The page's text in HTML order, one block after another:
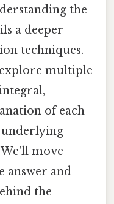
the
a deeper
techniques.
multiple
of each
underlying
move
answer and
the